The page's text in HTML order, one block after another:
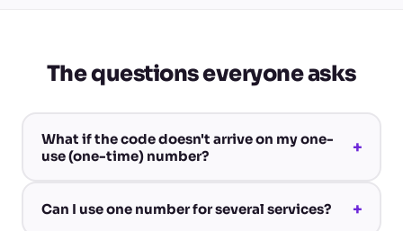
The questions everyone asks
What if the code doesn't arrive on my one-
use (one-time) number?
+
Can I use one number for several services? +